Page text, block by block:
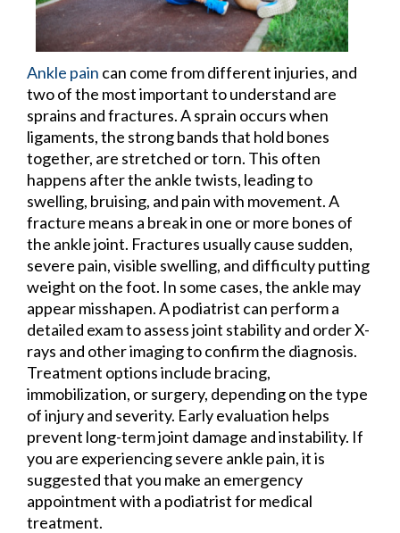
Ankle pain can come from different injuries, and
two of the most important to understand are
sprains and fractures. A sprain occurs when
ligaments, the strong bands that hold bones
together, are stretched or torn. This often
happens after the ankle twists, leading to
swelling, bruising, and pain with movement. A
fracture means a break in one or more bones of
the ankle joint. Fractures usually cause sudden,
severe pain, visible swelling, and difficulty putting
weight on the foot. In some cases, the ankle may
appear misshapen. A podiatrist can perform a
detailed exam to assess joint stability and order X-
rays and other imaging to confirm the diagnosis.
Treatment options include bracing,
immobilization, or surgery, depending on the type
of injury and severity. Early evaluation helps
prevent long-term joint damage and instability. If
you are experiencing severe ankle pain, it is
suggested that you make an emergency
appointment with a podiatrist for medical
treatment.